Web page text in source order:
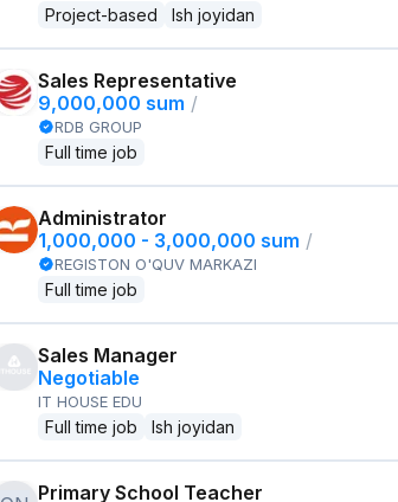
Project-based Ish joyidan
Sales Representative
9,000,000 sum /
RDB GROUP
Full time job
Administrator
1,000,000 - 3,000,000 sum /
REGISTON O'QUV MARKAZI
Full time job
Sales Manager
Negotiable
IT HOUSE EDU
Full time job Ish joyidan
Primary School Teacher